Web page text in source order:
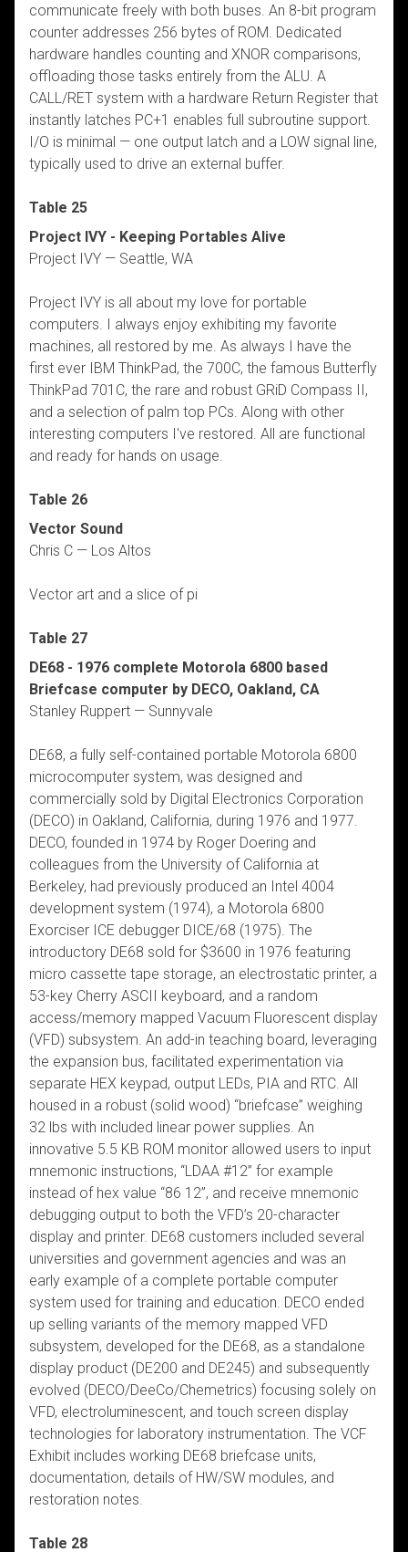
communicate freely with both buses. An 8-bit program
counter addresses 256 bytes of ROM. Dedicated
hardware handles counting and XNOR comparisons,
offloading those tasks entirely from the ALU. A
CALL/RET system with a hardware Return Register that
instantly latches PC+1 enables full subroutine support.
I/O is minimal — one output latch and a LOW signal line,
typically used to drive an external buffer.
Table 25
Project IVY - Keeping Portables Alive
Project IVY — Seattle, WA
Project IVY is all about my love for portable
computers. I always enjoy exhibiting my favorite
machines, all restored by me. As always I have the
first ever IBM ThinkPad, the 700C, the famous Butterfly
ThinkPad 701C, the rare and robust GRiD Compass II,
and a selection of palm top PCs. Along with other
interesting computers I've restored. All are functional
and ready for hands on usage.
Table 26
Vector Sound
Chris C — Los Altos
Vector art and a slice of pi
Table 27
DE68 - 1976 complete Motorola 6800 based
Briefcase computer by DECO, Oakland, CA
Stanley Ruppert — Sunnyvale
DE68, a fully self-contained portable Motorola 6800
microcomputer system, was designed and
commercially sold by Digital Electronics Corporation
(DECO) in Oakland, California, during 1976 and 1977.
DECO, founded in 1974 by Roger Doering and
colleagues from the University of California at
Berkeley, had previously produced an Intel 4004
development system (1974), a Motorola 6800
Exorciser ICE debugger DICE/68 (1975). The
introductory DE68 sold for $3600 in 1976 featuring
micro cassette tape storage, an electrostatic printer, a
53-key Cherry ASCII keyboard, and a random
access/memory mapped Vacuum Fluorescent display
(VFD) subsystem. An add-in teaching board, leveraging
the expansion bus, facilitated experimentation via
separate HEX keypad, output LEDs, PIA and RTC. All
housed in a robust (solid wood) “briefcase” weighing
32 lbs with included linear power supplies. An
innovative 5.5 KB ROM monitor allowed users to input
mnemonic instructions, “LDAA #12” for example
instead of hex value “86 12”, and receive mnemonic
debugging output to both the VFD’s 20-character
display and printer. DE68 customers included several
universities and government agencies and was an
early example of a complete portable computer
system used for training and education. DECO ended
up selling variants of the memory mapped VFD
subsystem, developed for the DE68, as a standalone
display product (DE200 and DE245) and subsequently
evolved (DECO/DeeCo/Chemetrics) focusing solely on
VFD, electroluminescent, and touch screen display
technologies for laboratory instrumentation. The VCF
Exhibit includes working DE68 briefcase units,
documentation, details of HW/SW modules, and
restoration notes.
Table 28